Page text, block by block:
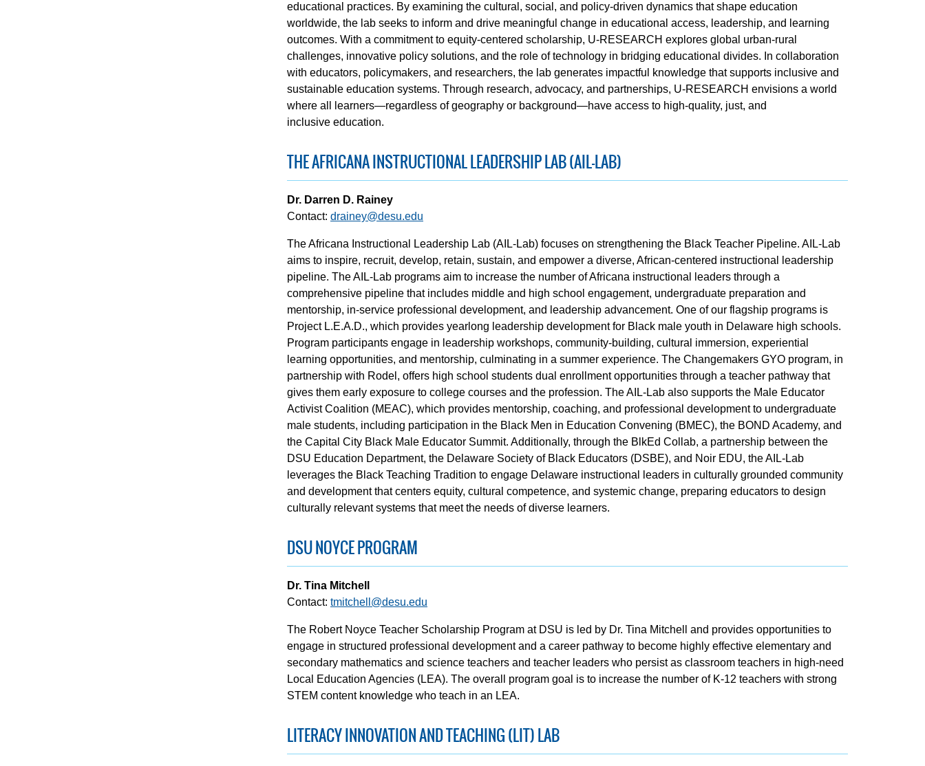
educational practices. By examining the cultural, social, and policy-driven dynamics that shape education
worldwide, the lab seeks to inform and drive meaningful change in educational access, leadership, and learning
outcomes. With a commitment to equity-centered scholarship, U-RESEARCH explores global urban-rural
challenges, innovative policy solutions, and the role of technology in bridging educational divides. In collaboration
with educators, policymakers, and researchers, the lab generates impactful knowledge that supports inclusive and
sustainable education systems. Through research, advocacy, and partnerships, U-RESEARCH envisions a world
where all learners—regardless of geography or background—have access to high-quality, just, and
inclusive education.
THE AFRICANA INSTRUCTIONAL LEADERSHIP LAB (AIL-LAB)
Dr. Darren D. Rainey
Contact: drainey@desu.edu
The Africana Instructional Leadership Lab (AIL-Lab) focuses on strengthening the Black Teacher Pipeline. AIL-Lab
aims to inspire, recruit, develop, retain, sustain, and empower a diverse, African-centered instructional leadership
pipeline. The AIL-Lab programs aim to increase the number of Africana instructional leaders through a
comprehensive pipeline that includes middle and high school engagement, undergraduate preparation and
mentorship, in-service professional development, and leadership advancement. One of our flagship programs is
Project L.E.A.D., which provides yearlong leadership development for Black male youth in Delaware high schools.
Program participants engage in leadership workshops, community-building, cultural immersion, experiential
learning opportunities, and mentorship, culminating in a summer experience. The Changemakers GYO program, in
partnership with Rodel, offers high school students dual enrollment opportunities through a teacher pathway that
gives them early exposure to college courses and the profession. The AIL-Lab also supports the Male Educator
Activist Coalition (MEAC), which provides mentorship, coaching, and professional development to undergraduate
male students, including participation in the Black Men in Education Convening (BMEC), the BOND Academy, and
the Capital City Black Male Educator Summit. Additionally, through the BlkEd Collab, a partnership between the
DSU Education Department, the Delaware Society of Black Educators (DSBE), and Noir EDU, the AIL-Lab
leverages the Black Teaching Tradition to engage Delaware instructional leaders in culturally grounded community
and development that centers equity, cultural competence, and systemic change, preparing educators to design
culturally relevant systems that meet the needs of diverse learners.
DSU NOYCE PROGRAM
Dr. Tina Mitchell
Contact: tmitchell@desu.edu
The Robert Noyce Teacher Scholarship Program at DSU is led by Dr. Tina Mitchell and provides opportunities to
engage in structured professional development and a career pathway to become highly effective elementary and
secondary mathematics and science teachers and teacher leaders who persist as classroom teachers in high-need
Local Education Agencies (LEA). The overall program goal is to increase the number of K-12 teachers with strong
STEM content knowledge who teach in an LEA.
LITERACY INNOVATION AND TEACHING (LIT) LAB